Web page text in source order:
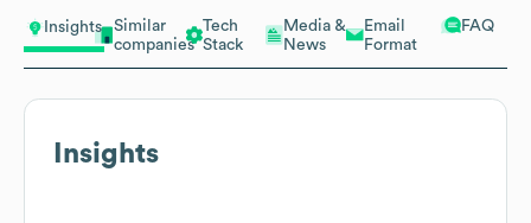
Insights
Similar
companies
Tech
Stack
Media &
News
Email
Format
FAQ
Insights